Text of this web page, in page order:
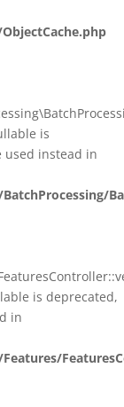
is
instead in
is deprecated,
in